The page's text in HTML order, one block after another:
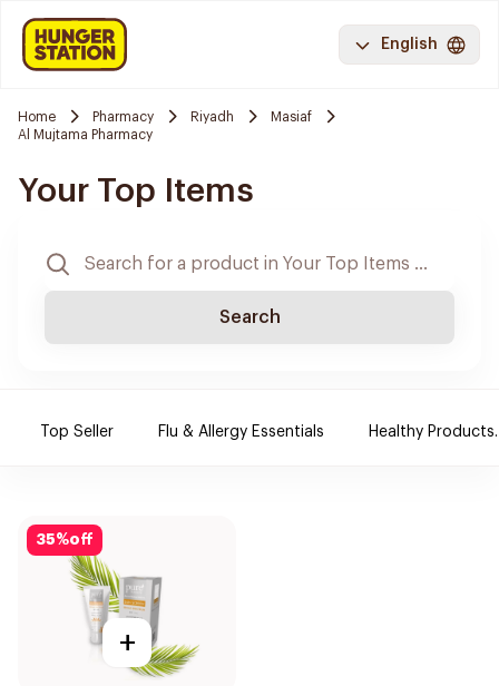
English
Home Pharmacy Riyadh
Masiaf
Al Mujtama Pharmacy
Your Top Items
Search
Top Seller Flu & Allergy Essentials Healthy Products.
35%off
+